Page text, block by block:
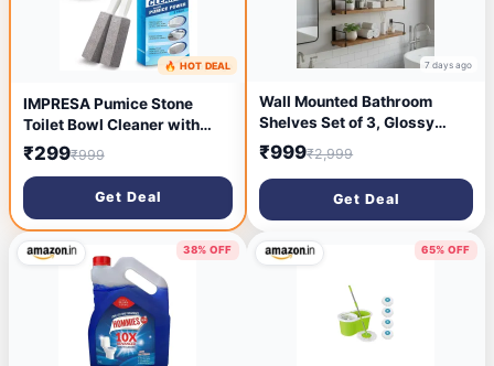
6 days ago
🔥 HOT DEAL
IMPRESA Pumice Stone
Toilet Bowl Cleaner with
Extra Long Handle, 2 Pack! -
Limescale Remover - 100%
Natural Pumice Toilet Brush
- Also Cleans BBQ Grills,
Tiles, Tile Grout, Swimming
Pools
₹299₹999
Get Deal
7 days ago
Wall Mounted Bathroom
Shelves Set of 3, Glossy
Brown Rustic Wood Floating
Shelves with Metal Brackets,
Wall Storage Rack for
Toiletries, Organizer,
Kitchen, Bedroom, Living
Room 23.5"
₹999₹2,999
Get Deal
38% OFF 65% OFF